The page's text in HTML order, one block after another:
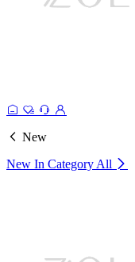
New
New In Category All